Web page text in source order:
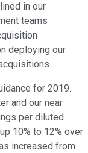
in our
teams
deploying our
for 2019.
and our near
per diluted
10% to 12% over
increased from